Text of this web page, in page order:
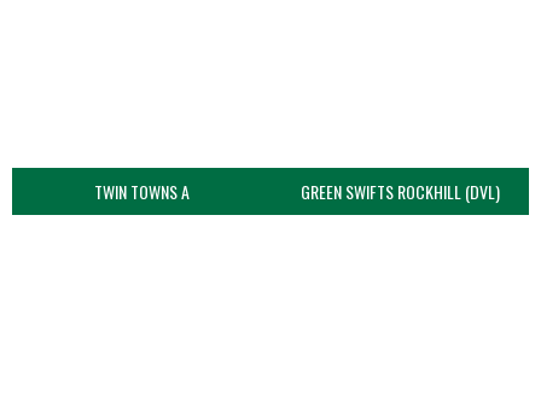
TWIN TOWNS A GREEN SWIFTS ROCKHILL (DVL)